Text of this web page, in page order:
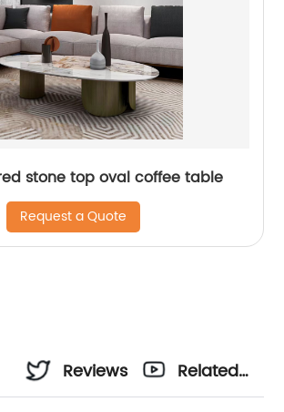
stone top oval coffee table
Request a Quote
Reviews
Related